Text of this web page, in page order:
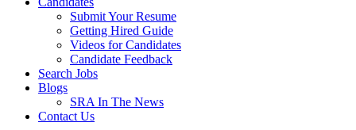
Submit Your Resume
Getting Hired Guide
Videos for Candidates
Candidate Feedback
Search Jobs
Blogs
SRA In The News
Contact Us